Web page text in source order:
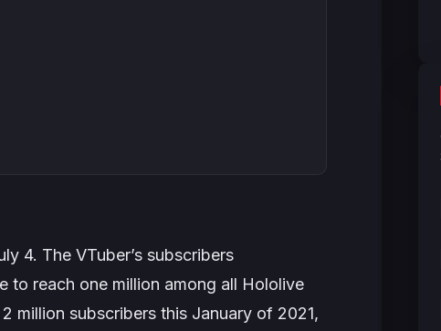
4. The VTuber’s subscribers
to reach one million among all Hololive
million subscribers this January of 2021,